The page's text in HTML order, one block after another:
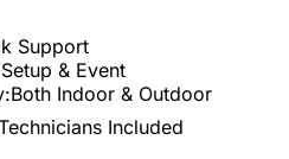
Support
Setup & Event
Both Indoor & Outdoor
Included